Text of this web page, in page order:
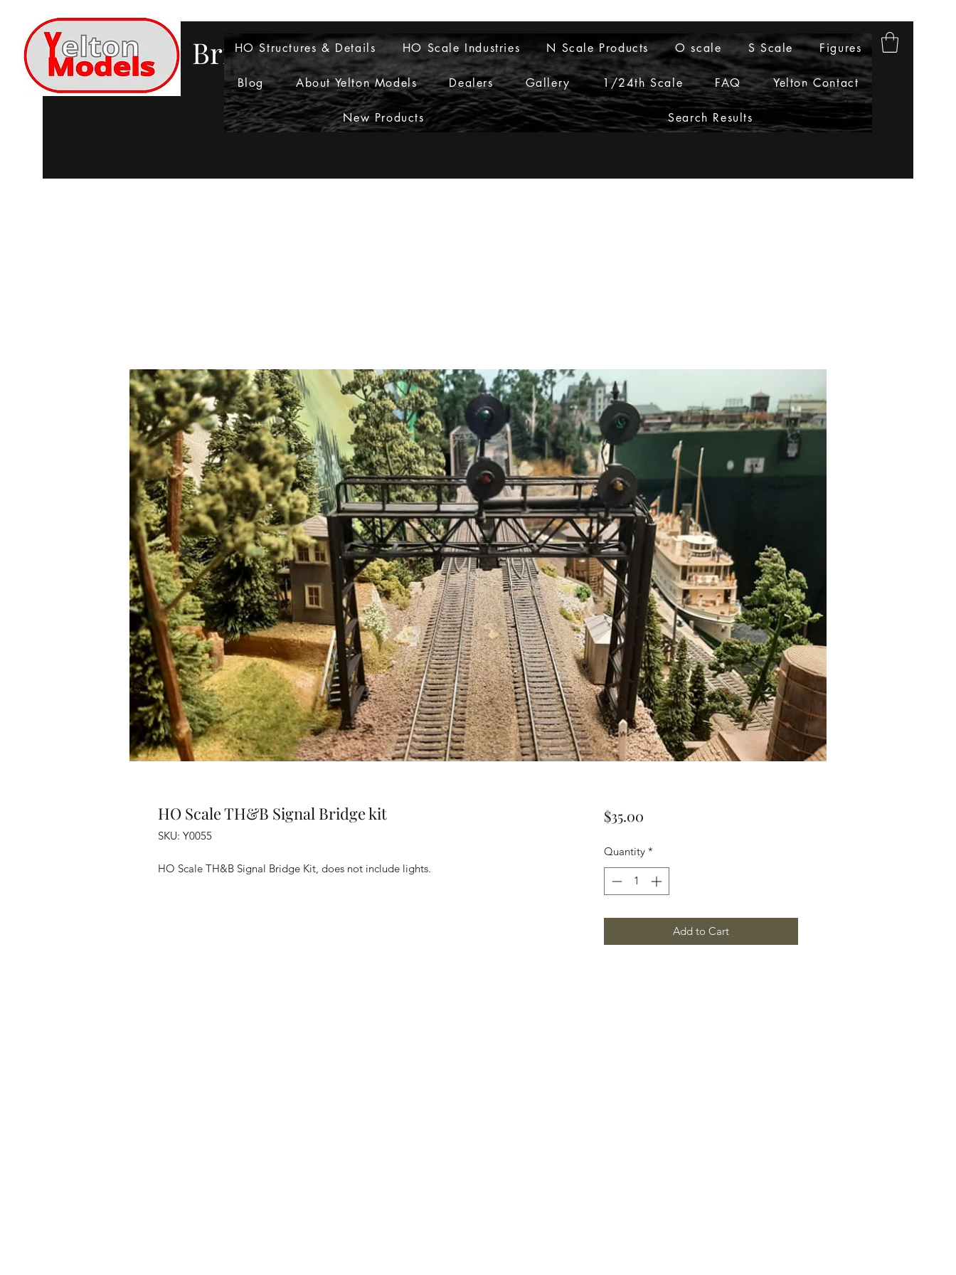
Bringing Layouts to Life
HO Structures & Details HO Scale Industries N Scale Products O scale S Scale Figures
Blog About Yelton Models Dealers Gallery 1/24th Scale FAQ Yelton Contact
New Products Search Results
HO Scale TH&B Signal Bridge kit
SKU: Y0055
HO Scale TH&B Signal Bridge Kit, does not include lights.
$35.00Price
Quantity *
Add to Cart